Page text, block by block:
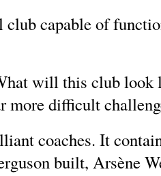
club capable of
will this club look
more difficult
coaches. It
built, Arsène